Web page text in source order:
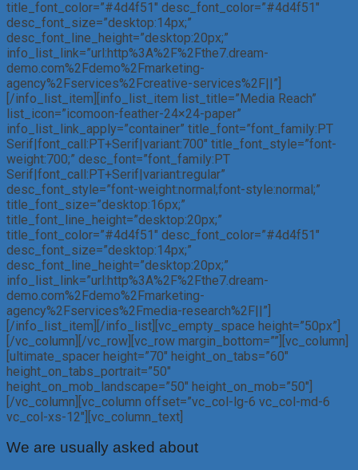
title_font_color=”#4d4f51″ desc_font_color=”#4d4f51″
desc_font_size=”desktop:14px;”
desc_font_line_height=”desktop:20px;”
info_list_link=”url:http%3A%2F%2Fthe7.dream-
demo.com%2Fdemo%2Fmarketing-
agency%2Fservices%2Fcreative-services%2F||”]
[/info_list_item][info_list_item list_title=”Media Reach”
list_icon=”icomoon-feather-24×24-paper”
info_list_link_apply=”container” title_font=”font_family:PT
Serif|font_call:PT+Serif|variant:700″ title_font_style=”font-
weight:700;” desc_font=”font_family:PT
Serif|font_call:PT+Serif|variant:regular”
desc_font_style=”font-weight:normal;font-style:normal;”
title_font_size=”desktop:16px;”
title_font_line_height=”desktop:20px;”
title_font_color=”#4d4f51″ desc_font_color=”#4d4f51″
desc_font_size=”desktop:14px;”
desc_font_line_height=”desktop:20px;”
info_list_link=”url:http%3A%2F%2Fthe7.dream-
demo.com%2Fdemo%2Fmarketing-
agency%2Fservices%2Fmedia-research%2F||”]
[/info_list_item][/info_list][vc_empty_space height=”50px”]
[/vc_column][/vc_row][vc_row margin_bottom=””][vc_column]
[ultimate_spacer height=”70″ height_on_tabs=”60″
height_on_tabs_portrait=”50″
height_on_mob_landscape=”50″ height_on_mob=”50″]
[/vc_column][vc_column offset=”vc_col-lg-6 vc_col-md-6
vc_col-xs-12″][vc_column_text]
We are usually asked about